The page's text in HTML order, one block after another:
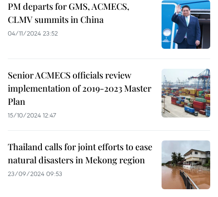
PM departs for GMS, ACMECS,
CLMV summits in China
04/11/2024 23:52
Senior ACMECS officials review
implementation of 2019-2023 Master
Plan
15/10/2024 12:47
Thailand calls for joint efforts to ease
natural disasters in Mekong region
23/09/2024 09:53